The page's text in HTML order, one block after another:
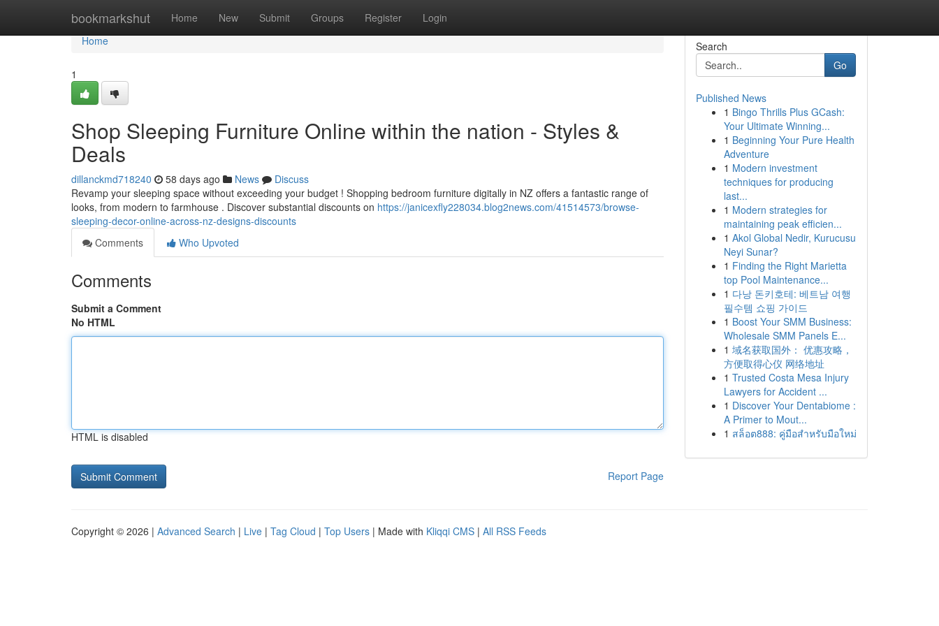
bookmarkshut Home New Submit Groups Register Login
Home
Home
1
Shop Sleeping Furniture Online within the nation - Styles &
Deals
dillanckmd718240 58 days ago News
Discuss
Revamp your sleeping space without exceeding your budget ! Shopping bedroom furniture digitally in NZ offers a fantastic range of
looks, from modern to farmhouse . Discover substantial discounts on https://janicexfly228034.blog2news.com/41514573/browse-
sleeping-decor-online-across-nz-designs-discounts
Comments
Who Upvoted
Comments
Submit a Comment
No HTML
HTML is disabled
Report Page
Search
Go
Published News
1 Bingo Thrills Plus GCash:
Your Ultimate Winning...
1 Beginning Your Pure Health
Adventure
1 Modern investment
techniques for producing
last...
1 Modern strategies for
maintaining peak efficien...
1 Akol Global Nedir, Kurucusu
Neyi Sunar?
1 Finding the Right Marietta
top Pool Maintenance...
1 다낭 돈키호테: 베트남 여행
필수템 쇼핑 가이드
1 Boost Your SMM Business:
Wholesale SMM Panels E...
1 域名获取国外： 优惠攻略，
方便取得心仪 网络地址
1 Trusted Costa Mesa Injury
Lawyers for Accident ...
1 Discover Your Dentabiome :
A Primer to Mout...
1 สล็อต888: คู่มือสำหรับมือใหม่
Copyright © 2026 | Advanced Search | Live | Tag Cloud | Top Users | Made with Kliqqi CMS | All RSS Feeds